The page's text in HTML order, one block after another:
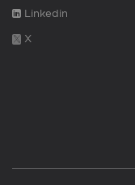
Linkedin
X